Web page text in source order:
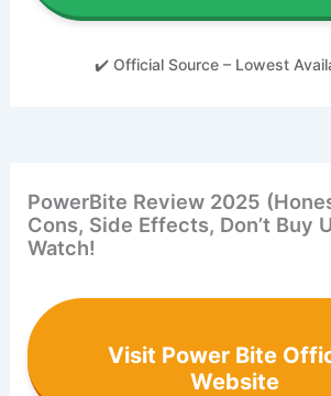
✔️ Official Source – Lowest
PowerBite Review 2025
Cons, Side Effects, Don’t Buy
Watch!
Visit Power Bite
Website